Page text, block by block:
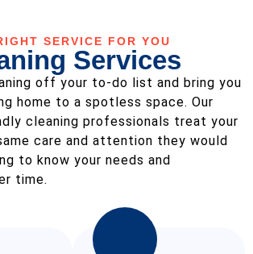
SERVICE FOR YOU
Services
off your to-do list and bring you
home to a spotless space. Our
cleaning professionals treat your
care and attention they would
to know your needs and
time.